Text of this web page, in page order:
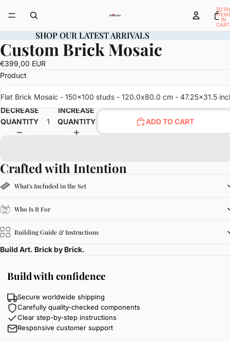
IN
SHOP OUR LATEST ARRIVALS
SHOP OUR LATEST ARRIVALS
OPEN
IMAGE
IN
FULL
Custom Brick Mosaic
€399,00 EUR
Product
Flat Brick Mosaic - 150x100 studs - 120.0x80.0 cm - 47.25x31.5
DECREASE
QUANTITY
INCREASE
QUANTITY
ADD TO CART
Crafted with Intention
What's Included in the Set
Who Is It For
Building Guide & Instructions
Build Art. Brick by Brick.
Build with confidence
Secure worldwide shipping
Carefully quality-checked components
Clear step-by-step instructions
Responsive customer support